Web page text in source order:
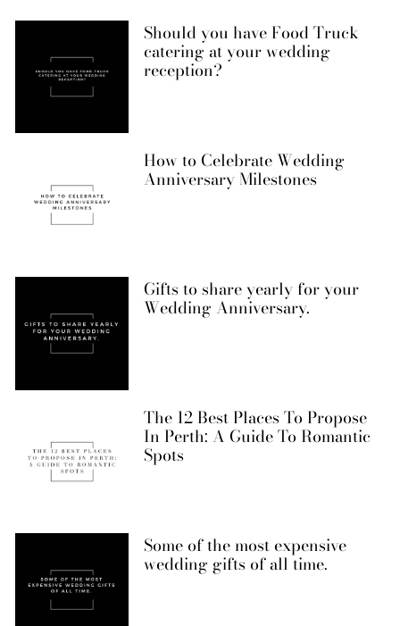
Should you have Food Truck
catering at your wedding
reception?
How to Celebrate Wedding
Anniversary Milestones
Gifts to share yearly for your
Wedding Anniversary.
The 12 Best Places To Propose
In Perth: A Guide To Romantic
Spots
Some of the most expensive
wedding gifts of all time.